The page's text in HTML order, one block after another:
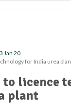
Jan 20
for India urea
licence
plant